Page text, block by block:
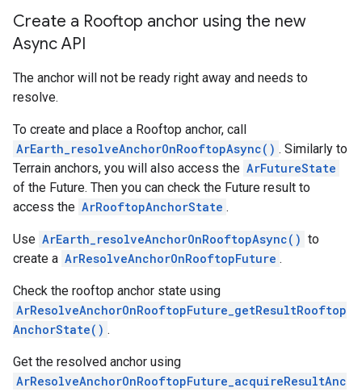
Create a Rooftop anchor using the new
Async API
The anchor will not be ready right away and needs to
resolve.
To create and place a Rooftop anchor, call
ArEarth_resolveAnchorOnRooftopAsync() . Similarly to
Terrain anchors, you will also access the ArFutureState
of the Future. Then you can check the Future result to
access the ArRooftopAnchorState .
Use ArEarth_resolveAnchorOnRooftopAsync() to
create a ArResolveAnchorOnRooftopFuture .
Check the rooftop anchor state using
ArResolveAnchorOnRooftopFuture_getResultRooftop
AnchorState() .
Get the resolved anchor using
ArResolveAnchorOnRooftopFuture_acquireResultAnc